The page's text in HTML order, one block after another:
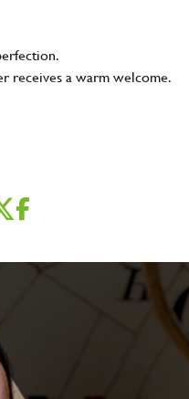
receives a warm welcome.